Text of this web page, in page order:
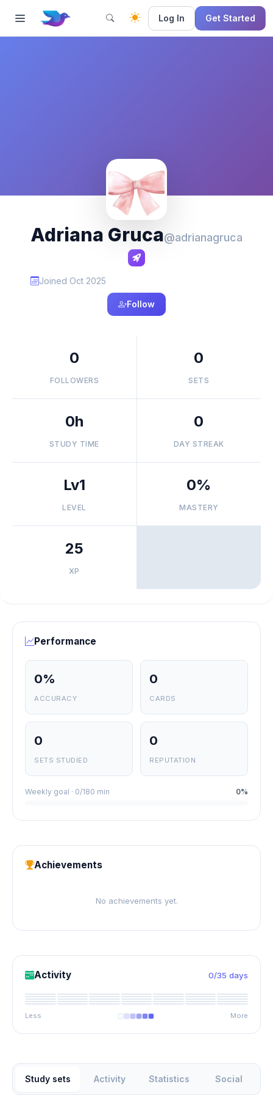
Log In Get Started
Adriana Gruca@adrianagruca
Joined Oct 2025
Follow
0
FOLLOWERS
0
SETS
0h
STUDY TIME
0
DAY STREAK
Lv1
LEVEL
0%
MASTERY
25
XP
Performance
0%
ACCURACY
0
CARDS
0
SETS STUDIED
0
REPUTATION
Weekly goal · 0/180 min 0%
Achievements
No achievements yet.
Activity 0/35 days
Less More
Study sets Activity Statistics Social